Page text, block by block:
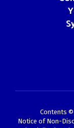
Contents
Notice of Non-